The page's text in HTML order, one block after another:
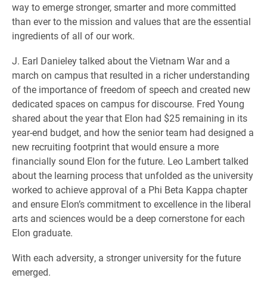
way to emerge stronger, smarter and more committed
than ever to the mission and values that are the essential
ingredients of all of our work.
J. Earl Danieley talked about the Vietnam War and a
march on campus that resulted in a richer understanding
of the importance of freedom of speech and created new
dedicated spaces on campus for discourse. Fred Young
shared about the year that Elon had $25 remaining in its
year-end budget, and how the senior team had designed a
new recruiting footprint that would ensure a more
financially sound Elon for the future. Leo Lambert talked
about the learning process that unfolded as the university
worked to achieve approval of a Phi Beta Kappa chapter
and ensure Elon’s commitment to excellence in the liberal
arts and sciences would be a deep cornerstone for each
Elon graduate.
With each adversity, a stronger university for the future
emerged.